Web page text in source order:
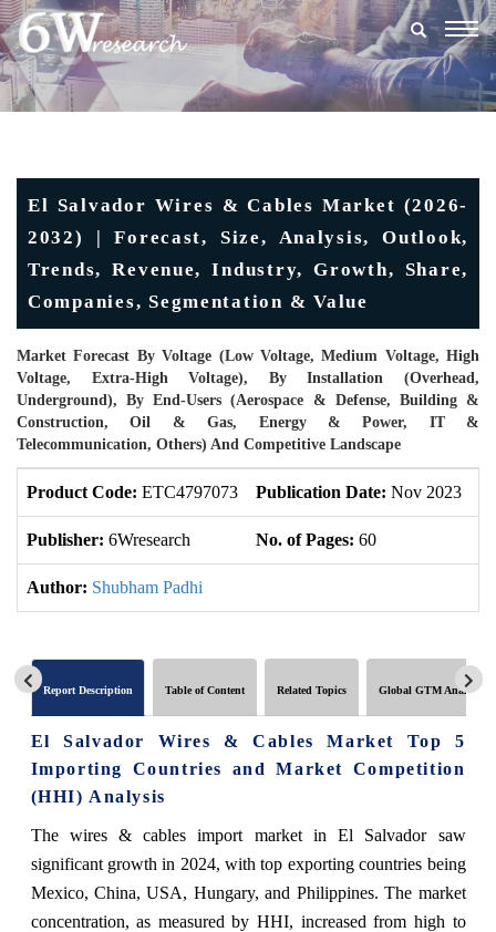
El Salvador Wires & Cables Market (2026-
2032) | Forecast, Size, Analysis, Outlook,
Trends, Revenue, Industry, Growth, Share,
Companies, Segmentation & Value
Market Forecast By Voltage (Low Voltage, Medium Voltage, High
Voltage, Extra-High Voltage), By Installation (Overhead,
Underground), By End-Users (Aerospace & Defense, Building &
Construction, Oil & Gas, Energy & Power, IT &
Telecommunication, Others) And Competitive Landscape
Product Code: ETC4797073 Publication Date: Nov 2023
Publisher: 6Wresearch No. of Pages: 60
Author: Shubham Padhi
Report Description Table of Content Related Topics Global GTM Analytics
El Salvador Wires & Cables Market Top 5
Importing Countries and Market Competition
(HHI) Analysis
The wires & cables import market in El Salvador saw
significant growth in 2024, with top exporting countries being
Mexico, China, USA, Hungary, and Philippines. The market
concentration, as measured by HHI, increased from high to